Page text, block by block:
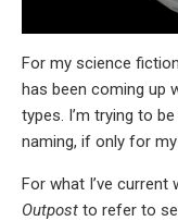
For my science
has been coming up
types. I’m trying to
naming, if only for
For what I’ve current
Outpost to refer to